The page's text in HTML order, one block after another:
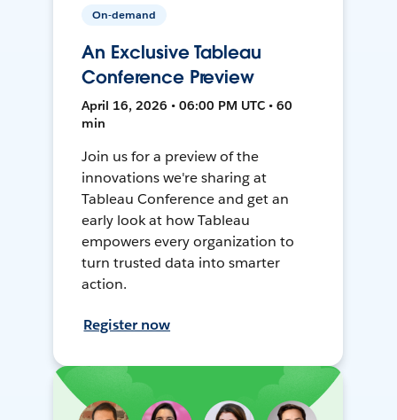
On-demand
An Exclusive Tableau
Conference Preview
April 16, 2026 • 06:00 PM UTC • 60
min
Join us for a preview of the
innovations we're sharing at
Tableau Conference and get an
early look at how Tableau
empowers every organization to
turn trusted data into smarter
action.
Register now